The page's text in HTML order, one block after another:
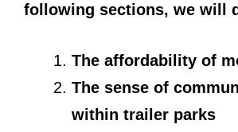
following sections, we will
The affordability of
The sense of
within trailer parks